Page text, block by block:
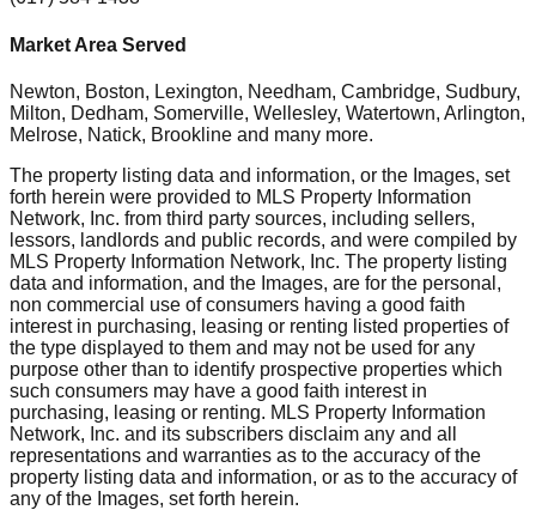
Market Area Served
Newton, Boston, Lexington, Needham, Cambridge, Sudbury,
Milton, Dedham, Somerville, Wellesley, Watertown, Arlington,
Melrose, Natick, Brookline and many more.
The property listing data and information, or the Images, set
forth herein were provided to MLS Property Information
Network, Inc. from third party sources, including sellers,
lessors, landlords and public records, and were compiled by
MLS Property Information Network, Inc. The property listing
data and information, and the Images, are for the personal,
non commercial use of consumers having a good faith
interest in purchasing, leasing or renting listed properties of
the type displayed to them and may not be used for any
purpose other than to identify prospective properties which
such consumers may have a good faith interest in
purchasing, leasing or renting. MLS Property Information
Network, Inc. and its subscribers disclaim any and all
representations and warranties as to the accuracy of the
property listing data and information, or as to the accuracy of
any of the Images, set forth herein.